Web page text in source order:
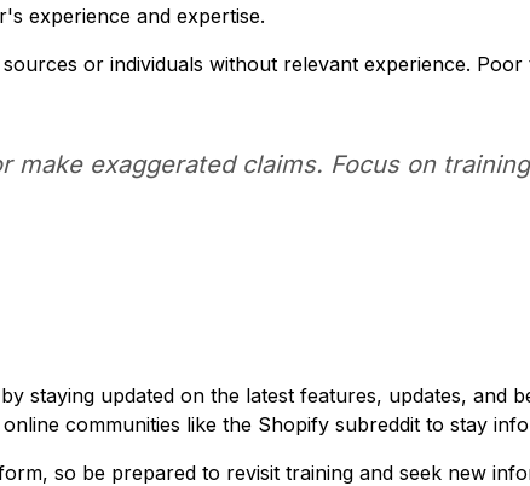
experience and expertise.
or individuals without relevant experience. Poor
exaggerated claims. Focus on
staying updated on the latest features, updates, and
communities like the Shopify subreddit to stay
so be prepared to revisit training and seek new